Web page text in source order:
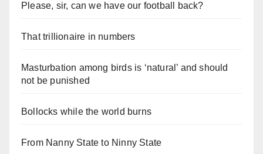
Please, sir, can we have our football back?
That trillionaire in numbers
Masturbation among birds is ‘natural’ and should
not be punished
Bollocks while the world burns
From Nanny State to Ninny State